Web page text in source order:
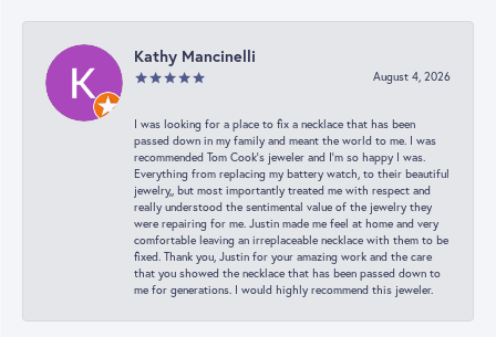
Kathy Mancinelli
August 4, 2026
I was looking for a place to fix a necklace that has been
passed down in my family and meant the world to me. I was
recommended Tom Cook’s jeweler and I’m so happy I was.
Everything from replacing my battery watch, to their beautiful
jewelry,, but most importantly treated me with respect and
really understood the sentimental value of the jewelry they
were repairing for me. Justin made me feel at home and very
comfortable leaving an irreplaceable necklace with them to be
fixed. Thank you, Justin for your amazing work and the care
that you showed the necklace that has been passed down to
me for generations. I would highly recommend this jeweler.